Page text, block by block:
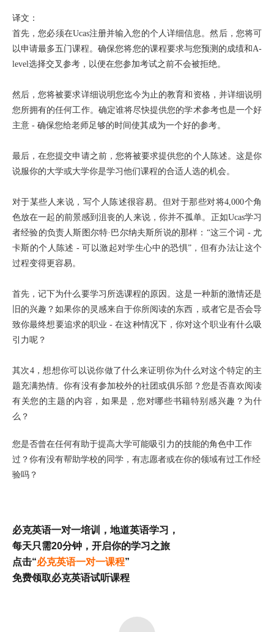
译文：
首先，您必须在Ucas注册并输入您的个人详细信息。然后，您将可
以申请最多五门课程。确保您将您的课程要求与您预测的成绩和A-
level选择交叉参考，以便在您参加考试之前不会被拒绝。
然后，您将被要求详细说明您迄今为止的教育和资格，并详细说明
您所拥有的任何工作。确定谁将尽快提供您的学术参考也是一个好
主意 - 确保您给老师足够的时间使其成为一个好的参考。
最后，在您提交申请之前，您将被要求提供您的个人陈述。这是你
说服你的大学或大学你是学习他们课程的合适人选的机会。
对于某些人来说，写个人陈述很容易。但对于那些对将4,000个角
色放在一起的前景感到沮丧的人来说，你并不孤单。正如Ucas学习
者经验的负责人斯图尔特·巴尔纳夫斯所说的那样：“这三个词 - 尤
卡斯的个人陈述 - 可以激起对学生心中的恐惧”，但有办法让这个
过程变得更容易。
首先，记下为什么要学习所选课程的原因。这是一种新的激情还是
旧的兴趣？如果你的灵感来自于你所阅读的东西，或者它是否会导
致你最终想要追求的职业 - 在这种情况下，你对这个职业有什么吸
引力呢？
其次4，想想你可以说你做了什么来证明你为什么对这个特定的主
题充满热情。你有没有参加校外的社团或俱乐部？您是否喜欢阅读
有关您的主题的内容，如果是，您对哪些书籍特别感兴趣？为什
么？
您是否曾在任何有助于提高大学可能吸引力的技能的角色中工作
过？你有没有帮助学校的同学，有志愿者或在你的领域有过工作经
验吗？
必克英语一对一培训，地道英语学习，
每天只需20分钟，开启你的学习之旅
点击“必克英语一对一课程”
免费领取必克英语试听课程